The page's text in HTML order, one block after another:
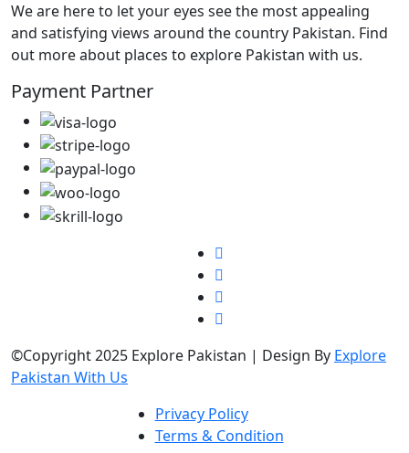
We are here to let your eyes see the most appealing
and satisfying views around the country Pakistan. Find
out more about places to explore Pakistan with us.
Payment Partner
©Copyright 2025 Explore Pakistan | Design By Explore
Pakistan With Us
Privacy Policy
Terms & Condition